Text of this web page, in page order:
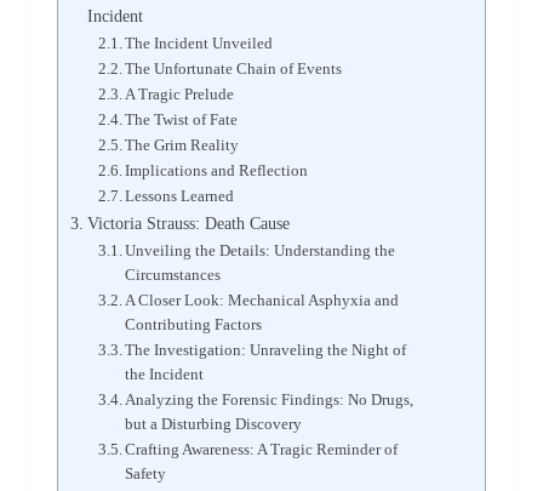
Incident
The Incident Unveiled
The Unfortunate Chain of Events
A Tragic Prelude
The Twist of Fate
The Grim Reality
Implications and Reflection
Lessons Learned
Victoria Strauss: Death Cause
Unveiling the Details: Understanding the
Circumstances
A Closer Look: Mechanical Asphyxia and
Contributing Factors
The Investigation: Unraveling the Night of
the Incident
Analyzing the Forensic Findings: No Drugs,
but a Disturbing Discovery
Crafting Awareness: A Tragic Reminder of
Safety